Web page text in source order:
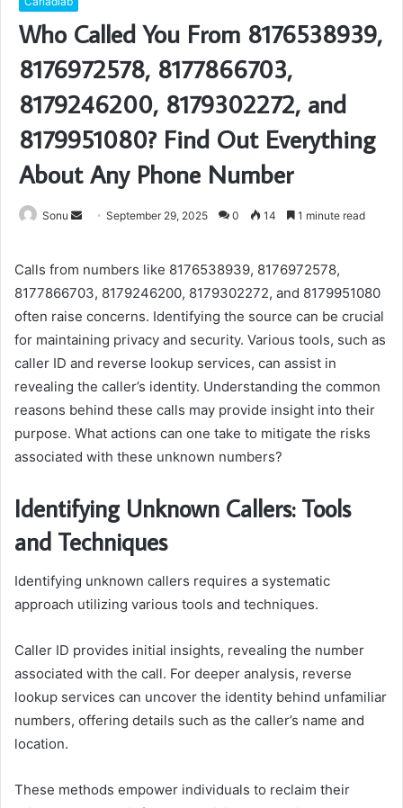
Who Called You From 8176538939,
8176972578, 8177866703,
8179246200, 8179302272, and
8179951080? Find Out Everything
About Any Phone Number
Sonu
Send September 29, 2025 0 14 1 minute read
Calls from numbers like 8176538939, 8176972578,
8177866703, 8179246200, 8179302272, and 8179951080
often raise concerns. Identifying the source can be crucial
for maintaining privacy and security. Various tools, such as
caller ID and reverse lookup services, can assist in
revealing the caller’s identity. Understanding the common
reasons behind these calls may provide insight into their
purpose. What actions can one take to mitigate the risks
associated with these unknown numbers?
Identifying Unknown Callers: Tools
and Techniques
Identifying unknown callers requires a systematic
approach utilizing various tools and techniques.
Caller ID provides initial insights, revealing the number
associated with the call. For deeper analysis, reverse
lookup services can uncover the identity behind unfamiliar
numbers, offering details such as the caller’s name and
location.
These methods empower individuals to reclaim their